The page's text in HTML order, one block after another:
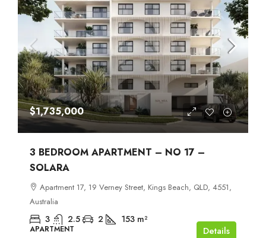
$1,735,000
3 BEDROOM APARTMENT – NO 17 –
SOLARA
Apartment 17, 19 Verney Street, Kings Beach, QLD, 4551,
Australia
3 2.5 2 153 m²
APARTMENT Details